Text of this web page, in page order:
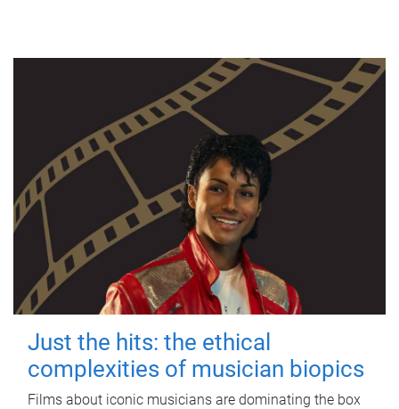
Just the hits: the ethical
complexities of musician biopics
Films about iconic musicians are dominating the box